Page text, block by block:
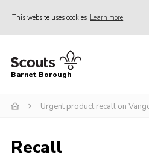
This website uses cookies Learn more
Home
Info for parents
Events
Barnet Borough
Urgent product recall on
Recall